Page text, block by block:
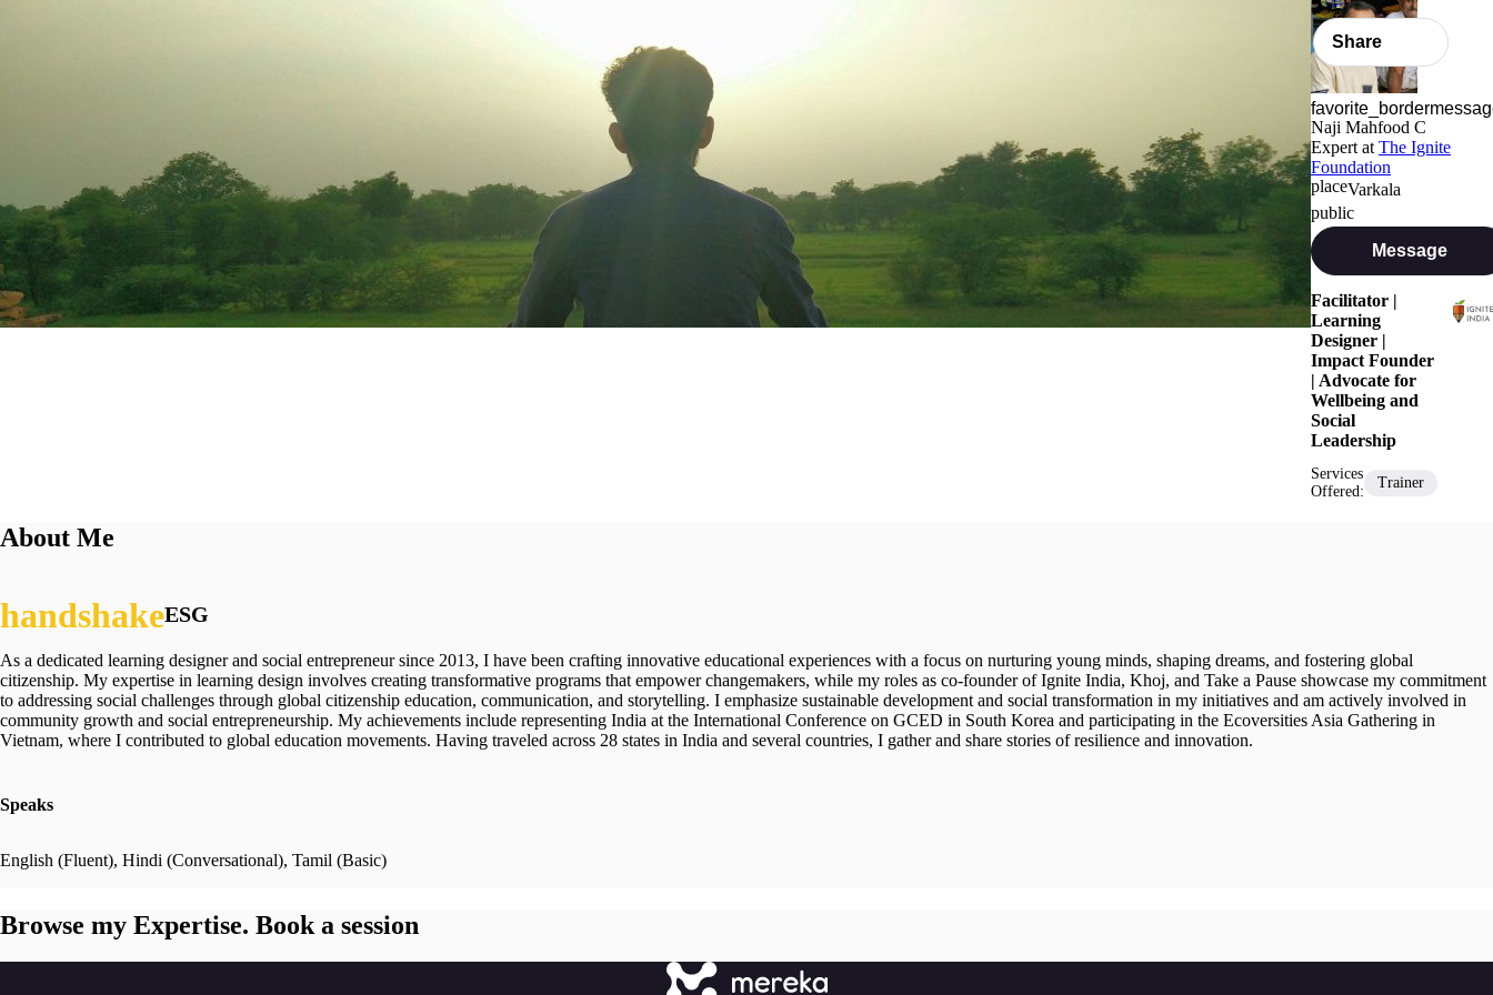
Share
Naji Mahfood C
Expert at The Ignite
Foundation
Varkala
Message
Facilitator |
Learning
Designer |
Impact Founder
| Advocate for
Wellbeing and
Social
Leadership
Services
Offered:
Trainer
About Me
ESG
As a dedicated learning designer and social entrepreneur since 2013, I have been crafting innovative educational experiences with a focus on nurturing young minds, shaping dreams, and fostering global
citizenship. My expertise in learning design involves creating transformative programs that empower changemakers, while my roles as co-founder of Ignite India, Khoj, and Take a Pause showcase my commitment
to addressing social challenges through global citizenship education, communication, and storytelling. I emphasize sustainable development and social transformation in my initiatives and am actively involved in
community growth and social entrepreneurship. My achievements include representing India at the International Conference on GCED in South Korea and participating in the Ecoversities Asia Gathering in
Vietnam, where I contributed to global education movements. Having traveled across 28 states in India and several countries, I gather and share stories of resilience and innovation.
Speaks
English (Fluent), Hindi (Conversational), Tamil (Basic)
Browse my Expertise. Book a session